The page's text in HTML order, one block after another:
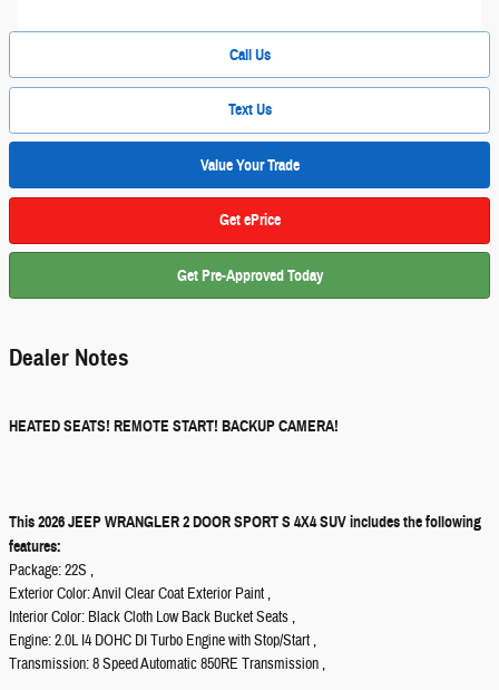
Call Us
Text Us
Value Your Trade
Get ePrice
Get Pre-Approved Today
Dealer Notes
HEATED SEATS! REMOTE START! BACKUP CAMERA!
This 2026 JEEP WRANGLER 2 DOOR SPORT S 4X4 SUV includes the following
features:
Package: 22S ,
Exterior Color: Anvil Clear Coat Exterior Paint ,
Interior Color: Black Cloth Low Back Bucket Seats ,
Engine: 2.0L I4 DOHC DI Turbo Engine with Stop/Start ,
Transmission: 8 Speed Automatic 850RE Transmission ,